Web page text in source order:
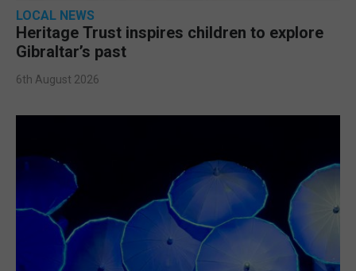
LOCAL NEWS
Heritage Trust inspires children to explore
Gibraltar’s past
6th August 2026